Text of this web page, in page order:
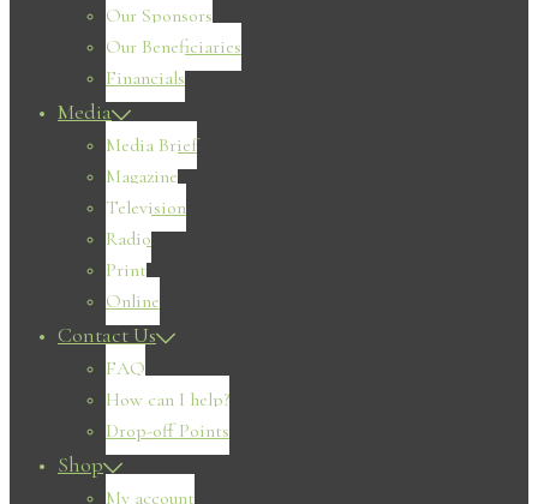
Our Sponsors
Our Beneficiaries
Financials
Media
Media Brief
Magazine
Television
Radio
Print
Online
Contact Us
FAQ
How can I help?
Drop-off Points
Shop
My account